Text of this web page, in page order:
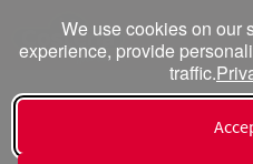
We use cookies on our
experience, provide
traffic.